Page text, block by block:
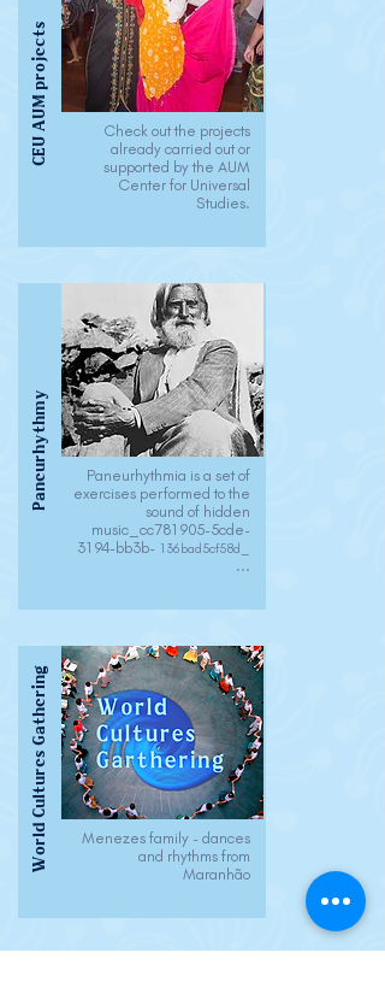
CEU AUM projects
Check out the projects
already carried out or
supported by the AUM
Center for Universal
Studies.
Paneurhythmy
Paneurhythmia is a set of
exercises performed to the
sound of hidden
music_cc781905-5cde-
3194-bb3b- 136bad5cf58d_
...
World Cultures Gathering
Menezes family - dances
and rhythms from
Maranhão